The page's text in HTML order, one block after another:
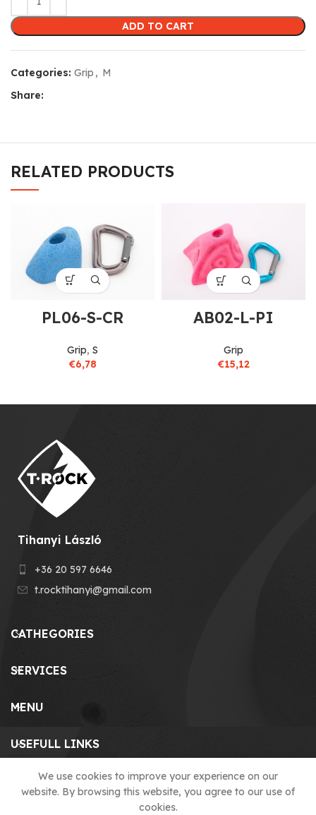
ADD TO CART
Categories: Grip , M
Share:
RELATED PRODUCTS
PL06-S-CR
Grip, S
€6,78
AB02-L-PI
Grip
€15,12
Tihanyi László
+36 20 597 6646
t.rocktihanyi@gmail.com
CATHEGORIES
SERVICES
MENU
USEFULL LINKS
© 2023 T-ROCK KFT. made by
We use cookies to improve your experience on our
website. By browsing this website, you agree to our use of
cookies.